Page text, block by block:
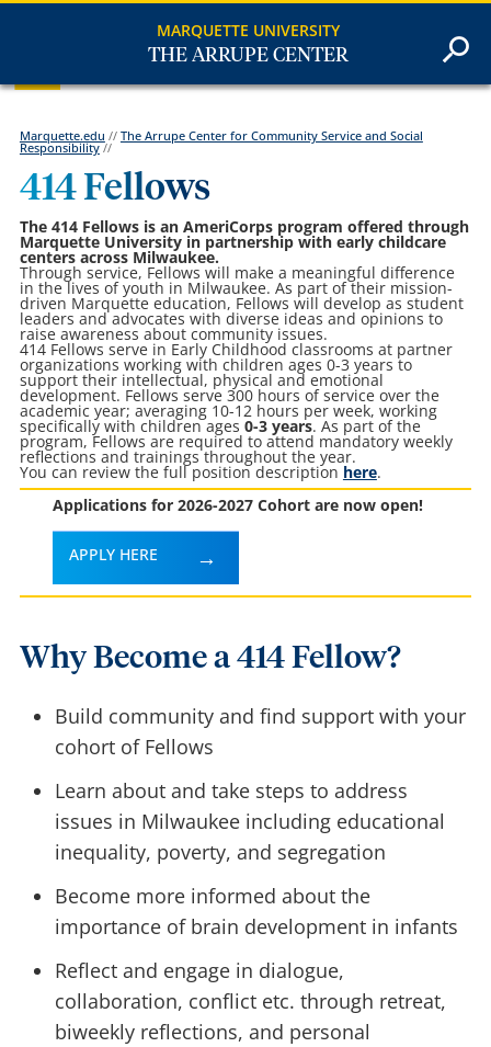
MARQUETTE UNIVERSITY
THE ARRUPE CENTER
Marquette.edu // The Arrupe Center for Community Service and Social
Responsibility//
414 Fellows
The 414 Fellows is an AmeriCorps program offered through
Marquette University in partnership with early childcare
centers across Milwaukee.
Through service, Fellows will make a meaningful difference
in the lives of youth in Milwaukee. As part of their mission-
driven Marquette education, Fellows will develop as student
leaders and advocates with diverse ideas and opinions to
raise awareness about community issues.
414 Fellows serve in Early Childhood classrooms at partner
organizations working with children ages 0-3 years to
support their intellectual, physical and emotional
development. Fellows serve 300 hours of service over the
academic year; averaging 10-12 hours per week, working
specifically with children ages 0-3 years. As part of the
program, Fellows are required to attend mandatory weekly
reflections and trainings throughout the year.
You can review the full position description here.
Applications for 2026-2027 Cohort are now open!
APPLY HERE
Why Become a 414 Fellow?
Build community and find support with your
cohort of Fellows
Learn about and take steps to address
issues in Milwaukee including educational
inequality, poverty, and segregation
Become more informed about the
importance of brain development in infants
Reflect and engage in dialogue,
collaboration, conflict etc. through retreat,
biweekly reflections, and personal